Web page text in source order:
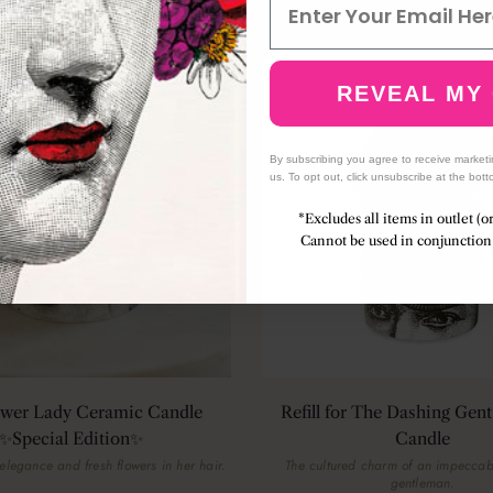
(43)
Lady Ceramic Candle
✨Special Edition✨
and fresh flowers in her hair.
Refill for The Dashing
Candle
The cultured charm of an
gentleman.
REVEAL MY
By subscribing you agree to receive
us. To opt out, click unsubscribe at the
*Excludes all items in outlet
Cannot be used in